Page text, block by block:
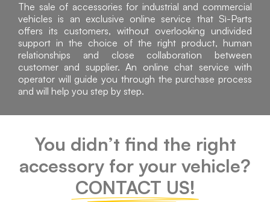
The sale of accessories for industrial and commercial
vehicles is an exclusive online service that Sì-Parts
offers its customers, without overlooking undivided
support in the choice of the right product, human
relationships and close collaboration between
customer and supplier. An online chat service with
operator will guide you through the purchase process
and will help you step by step.
You didn’t find the right
accessory for your vehicle?
CONTACT US!